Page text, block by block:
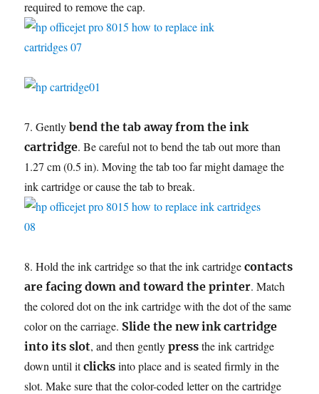
required to remove the cap.
7. Gentlybend the tab away from the ink
cartridge. Be careful not to bend the tab out more than
1.27 cm (0.5 in). Moving the tab too far might damage the
ink cartridge or cause the tab to break.
8. Hold the ink cartridge so that the ink cartridgecontacts
are facing down and toward the printer. Match
the colored dot on the ink cartridge with the dot of the same
color on the carriage. Slide the new ink cartridge
into its slot, and then gentlypress the ink cartridge
down until itclicks into place and is seated firmly in the
slot. Make sure that the color-coded letter on the cartridge